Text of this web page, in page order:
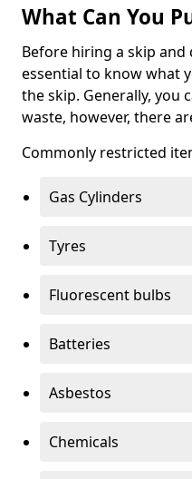
What Can You
Before hiring a skip and
essential to know what
the skip. Generally, you
waste, however, there
Commonly restricted
Gas Cylinders
Tyres
Fluorescent bulbs
Batteries
Asbestos
Chemicals